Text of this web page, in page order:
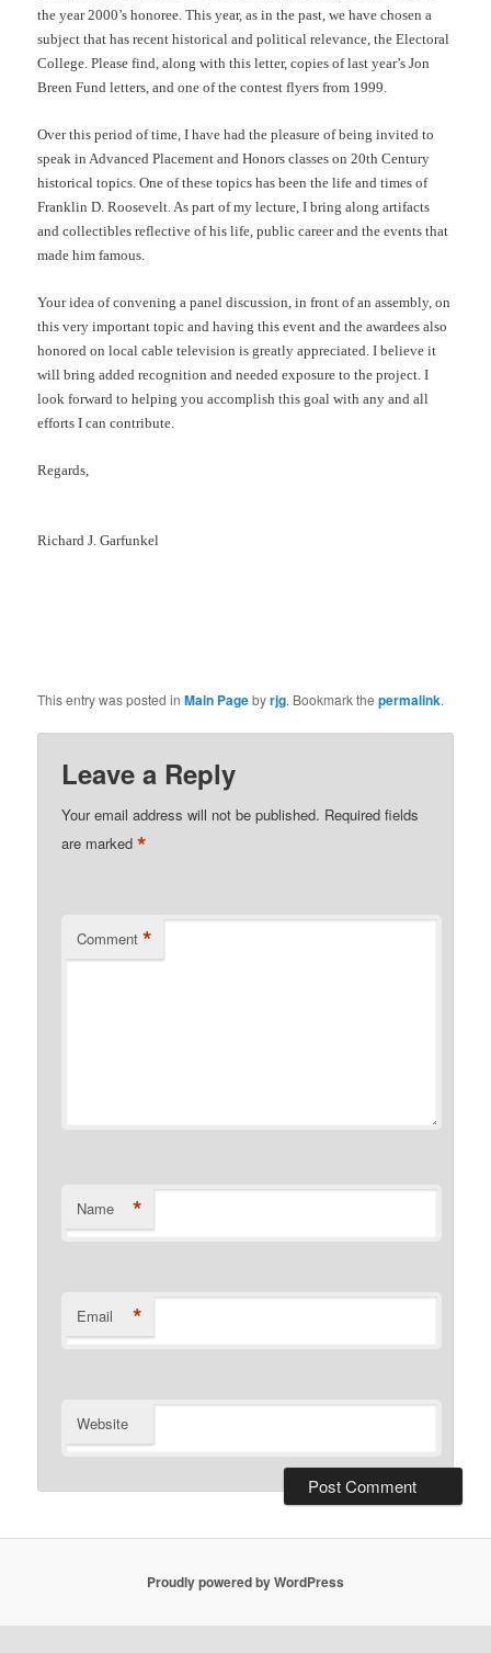
the year 2000’s honoree. This year, as in the past, we have chosen a
subject that has recent historical and political relevance, the Electoral
College. Please find, along with this letter, copies of last year’s Jon
Breen Fund letters, and one of the contest flyers from 1999.
Over this period of time, I have had the pleasure of being invited to
speak in Advanced Placement and Honors classes on 20th Century
historical topics. One of these topics has been the life and times of
Franklin D. Roosevelt. As part of my lecture, I bring along artifacts
and collectibles reflective of his life, public career and the events that
made him famous.
Your idea of convening a panel discussion, in front of an assembly, on
this very important topic and having this event and the awardees also
honored on local cable television is greatly appreciated. I believe it
will bring added recognition and needed exposure to the project. I
look forward to helping you accomplish this goal with any and all
efforts I can contribute.
Regards,
Richard J. Garfunkel
This entry was posted inMain Pagebyrjg. Bookmark thepermalink.
Leave a Reply
Your email address will not be published. Required fields
are marked*
Comment *
Name *
Email *
Website
Proudly powered by WordPress